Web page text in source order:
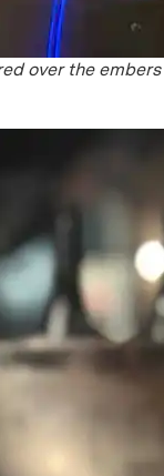
over the